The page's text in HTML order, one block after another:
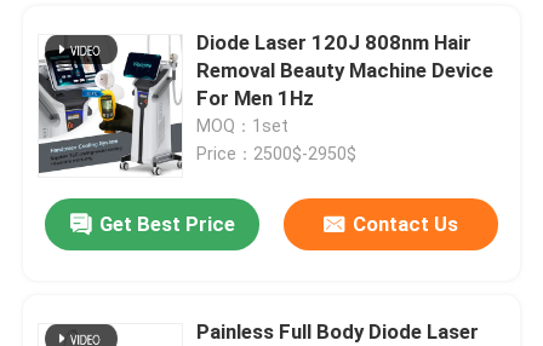
Products
Videos
VR Show
Diode Laser 120J 808nm Hair
Removal Beauty Machine Device
For Men 1Hz
MOQ：1set
Price：2500$-2950$
Get Best Price Contact Us
Painless Full Body Diode Laser